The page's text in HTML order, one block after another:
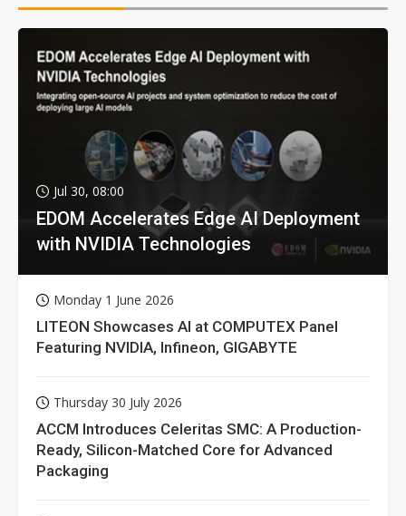
Jul 30, 08:00
EDOM Accelerates Edge AI Deployment
with NVIDIA Technologies
Monday 1 June 2026
LITEON Showcases AI at COMPUTEX Panel
Featuring NVIDIA, Infineon, GIGABYTE
Thursday 30 July 2026
ACCM Introduces Celeritas SMC: A Production-
Ready, Silicon-Matched Core for Advanced
Packaging